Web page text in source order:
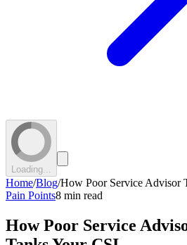
Loading...
Home/Blog/How Poor Service Advisor
Pain Points8 min read
How Poor Service